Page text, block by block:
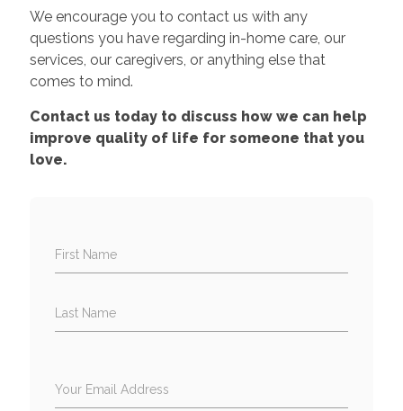
We encourage you to contact us with any
questions you have regarding in-home care, our
services, our caregivers, or anything else that
comes to mind.
Contact us today to discuss how we can help
improve quality of life for someone that you
love.
First Name
Last Name
Your Email Address